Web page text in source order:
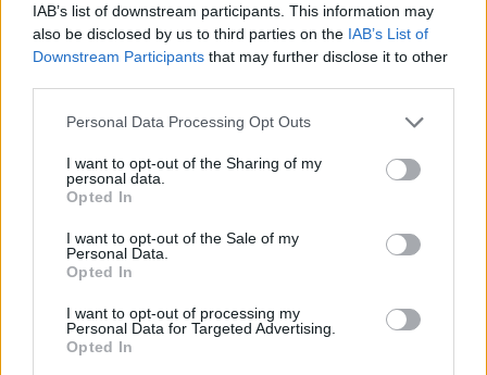
IAB’s list of downstream participants. This information may
also be disclosed by us to third parties on the IAB’s List of
Downstream Participants that may further disclose it to other
Personal Data Processing Opt Outs
I want to opt-out of the Sharing of my
personal data.
Opted In
I want to opt-out of the Sale of my
Personal Data.
Opted In
I want to opt-out of processing my
Personal Data for Targeted Advertising.
Opted In
I was there and I can’t get that darn bass line
out of my head!!! God help me. But it was a fun
— Dannene D. (@DanneneJoy)
September 18,
In addition to playing the new track through a
homage to their initial Vegas roots. Bono
recalled the band’s memorable encounter with